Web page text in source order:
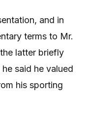
and in
terms to Mr.
latter briefly
said he valued
his sporting